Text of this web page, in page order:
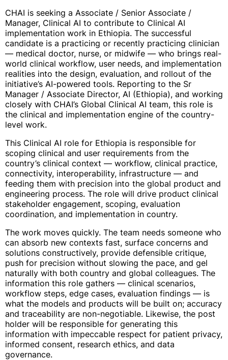
CHAI is seeking a Associate / Senior Associate /
Manager, Clinical AI to contribute to Clinical AI
implementation work in Ethiopia. The successful
candidate is a practicing or recently practicing clinician
— medical doctor, nurse, or midwife — who brings real-
world clinical workflow, user needs, and implementation
realities into the design, evaluation, and rollout of the
initiative’s AI-powered tools. Reporting to the Sr
Manager / Associate Director, AI (Ethiopia), and working
closely with CHAI’s Global Clinical AI team, this role is
the clinical and implementation engine of the country-
level work.
This Clinical AI role for Ethiopia is responsible for
scoping clinical and user requirements from the
country’s clinical context — workflow, clinical practice,
connectivity, interoperability, infrastructure — and
feeding them with precision into the global product and
engineering process. The role will drive product clinical
stakeholder engagement, scoping, evaluation
coordination, and implementation in country.
The work moves quickly. The team needs someone who
can absorb new contexts fast, surface concerns and
solutions constructively, provide defensible critique,
push for precision without slowing the pace, and gel
naturally with both country and global colleagues. The
information this role gathers — clinical scenarios,
workflow steps, edge cases, evaluation findings — is
what the models and products will be built on; accuracy
and traceability are non-negotiable. Likewise, the post
holder will be responsible for generating this
information with impeccable respect for patient privacy,
informed consent, research ethics, and data
governance.